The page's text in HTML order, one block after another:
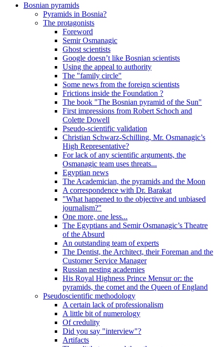
Bosnian pyramids
Pyramids in Bosnia?
The protagonists
Foreword
Semir Osmanagic
Ghost scientists
Google doesn’t like Bosnian scientists
Using the appeal to authority
The "family circle"
Some news from the foreign scientists
Frictions inside the Foundation ?
The book "The Bosnian pyramid of the Sun"
First impressions from Robert Schoch and
Colette Dowell
Pseudo-scientific validation
Christian Schwarz-Schilling, Mr. Osmanagic’s
High Representative?
For lack of any scientific arguments, the
Osmanagic team uses threats...
Egyptian news
The Academician, the pyramids and the Moon
A correspondence with Dr. Barakat
"What happened to the objective and unbiased
journalism?"
One more, one less...
The Egyptians and Semir Osmanagic’s Theatre
of the Absurd
An outstanding team of experts
The Dentist, the Architect, their Foreman and the
Customer Service Manager
Russian nesting academies
His Royal Highness Prince Mensur or: the
pyramids, the comet and the Queen of England
Pseudoscientific methodology
A certain lack of professionalism
A little bit of numerology
Of credulity
Did you say "interview"?
Artifacts